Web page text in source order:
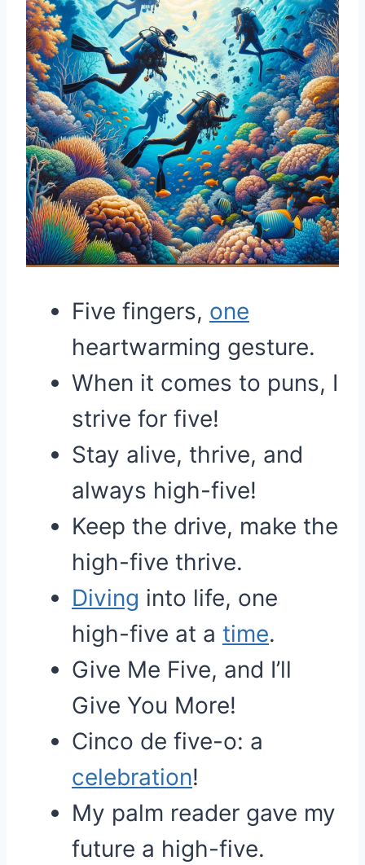
Five fingers, one
heartwarming gesture.
When it comes to puns, I
strive for five!
Stay alive, thrive, and
always high-five!
Keep the drive, make the
high-five thrive.
Diving into life, one
high-five at a time.
Give Me Five, and I’ll
Give You More!
Cinco de five-o: a
celebration!
My palm reader gave my
future a high-five.